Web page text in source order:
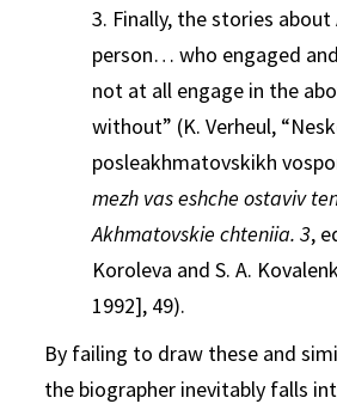
3. Finally, the stories
person… who engaged
not at all engage in the
without” (K. Verheul,
posleakhmatovskikh
mezh vas eshche ostaviv
Akhmatovskie chteniia. 3,
Koroleva and S. A.
1992], 49).
By failing to draw these and
the biographer inevitably falls